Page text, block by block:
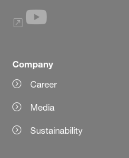
Company
Career
Media
Sustainability